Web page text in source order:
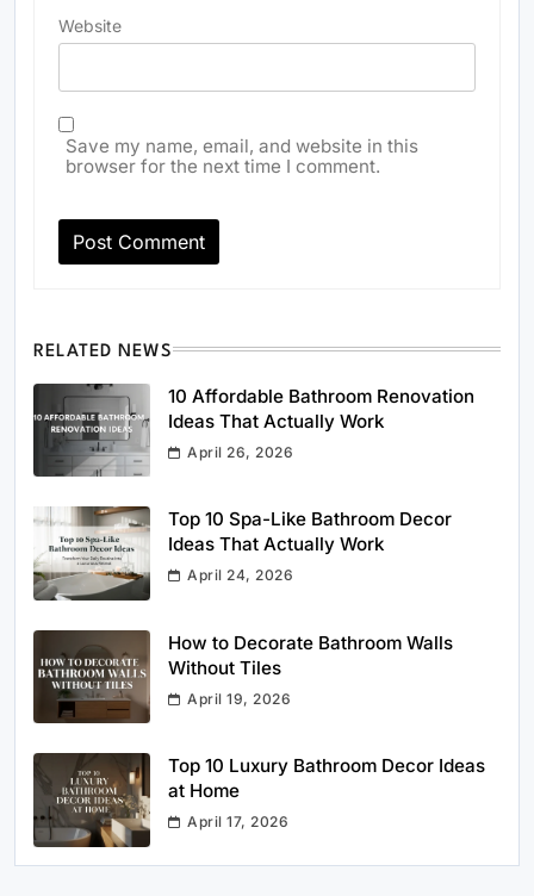
Website
Save my name, email, and website in this
browser for the next time I comment.
RELATED NEWS
10 Affordable Bathroom Renovation
Ideas That Actually Work
April 26, 2026
Top 10 Spa-Like Bathroom Decor
Ideas That Actually Work
April 24, 2026
How to Decorate Bathroom Walls
Without Tiles
April 19, 2026
Top 10 Luxury Bathroom Decor Ideas
at Home
April 17, 2026